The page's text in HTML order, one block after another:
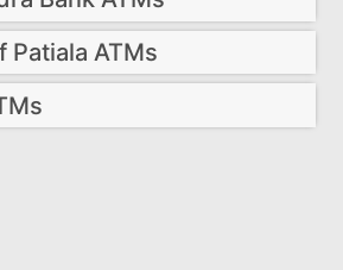
Patiala ATMs